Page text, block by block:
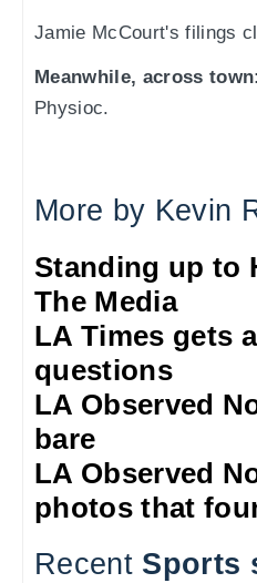
Jamie McCourt's filings
Meanwhile, across town:
Physioc.
More by Kevin
Standing up to
The Media
LA Times gets
questions
LA Observed
bare
LA Observed
photos that
Recent Sports